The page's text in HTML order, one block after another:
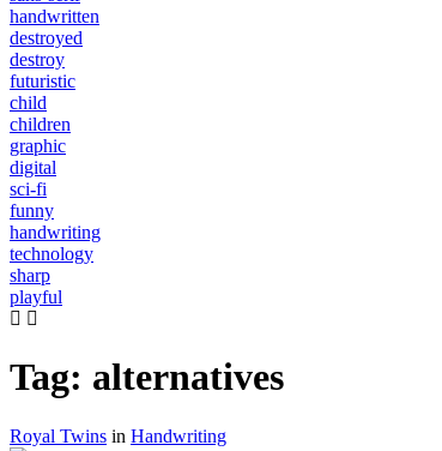
handwritten
destroyed
destroy
futuristic
child
children
graphic
digital
sci-fi
funny
handwriting
technology
sharp
playful
Tag: alternatives
Royal Twins in Handwriting